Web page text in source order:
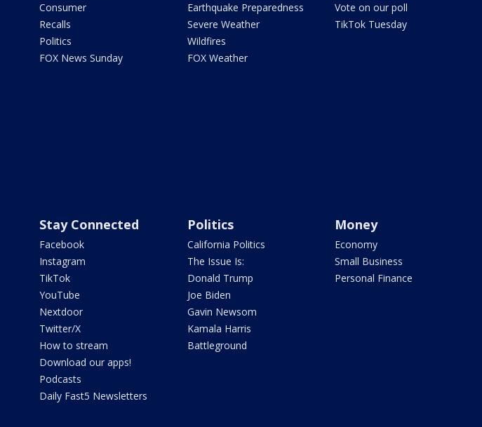
Consumer
Recalls
Politics
FOX News Sunday
Earthquake Preparedness
Severe Weather
Wildfires
FOX Weather
Vote on our poll
TikTok Tuesday
Stay Connected
Facebook
Instagram
TikTok
YouTube
Nextdoor
Twitter/X
How to stream
Download our apps!
Podcasts
Daily Fast5 Newsletters
Politics
California Politics
The Issue Is:
Donald Trump
Joe Biden
Gavin Newsom
Kamala Harris
Battleground
Money
Economy
Small Business
Personal Finance